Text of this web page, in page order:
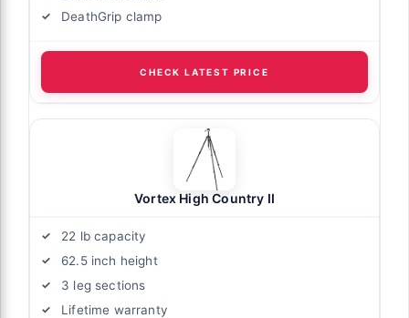
DeathGrip clamp
CHECK LATEST PRICE
Vortex High Country II
22 lb capacity
62.5 inch height
3 leg sections
Lifetime warranty